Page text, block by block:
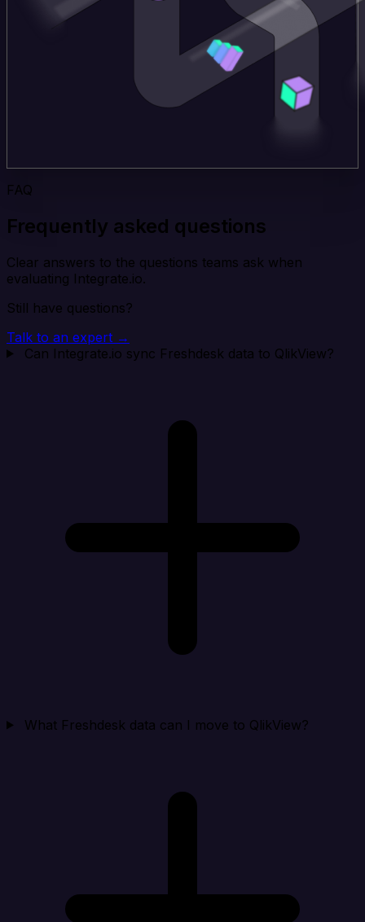
FAQ
Frequently asked questions
Clear answers to the questions teams ask when
evaluating Integrate.io.
Still have questions?
Talk to an expert →
Can Integrate.io sync Freshdesk data to QlikView?
What Freshdesk data can I move to QlikView?